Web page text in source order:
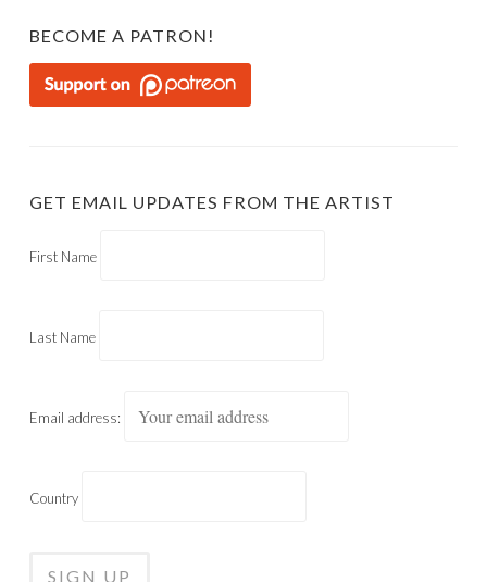
BECOME A PATRON!
GET EMAIL UPDATES FROM THE ARTIST
First Name
Last Name
Email address:
Country